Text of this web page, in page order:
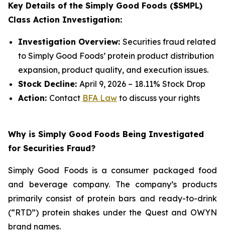
Key Details of the Simply Good Foods ($SMPL)
Class Action Investigation:
Investigation Overview: Securities fraud related
to Simply Good Foods’ protein product distribution
expansion, product quality, and execution issues.
Stock Decline: April 9, 2026 – 18.11% Stock Drop
Action: Contact BFA Law to discuss your rights
Why is Simply Good Foods Being Investigated
for Securities Fraud?
Simply Good Foods is a consumer packaged food
and beverage company. The company’s products
primarily consist of protein bars and ready-to-drink
(“RTD”) protein shakes under the Quest and OWYN
brand names.